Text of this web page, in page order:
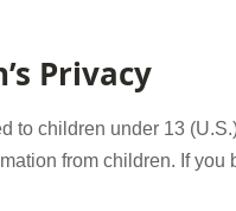
Privacy
to children under 13
from children. If